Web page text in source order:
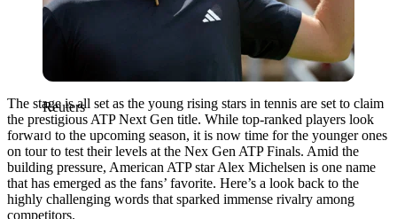
Reuters
The stage is all set as the young rising stars in tennis are set to claim
the prestigious ATP Next Gen title. While top-ranked players look
forward to the upcoming season, it is now time for the younger ones
on tour to test their levels at the Nex Gen ATP Finals. Amid the
building pressure, American ATP star Alex Michelsen is one name
that has emerged as the fans’ favorite. Here’s a look back to the
highly challenging words that sparked immense rivalry among
competitors.